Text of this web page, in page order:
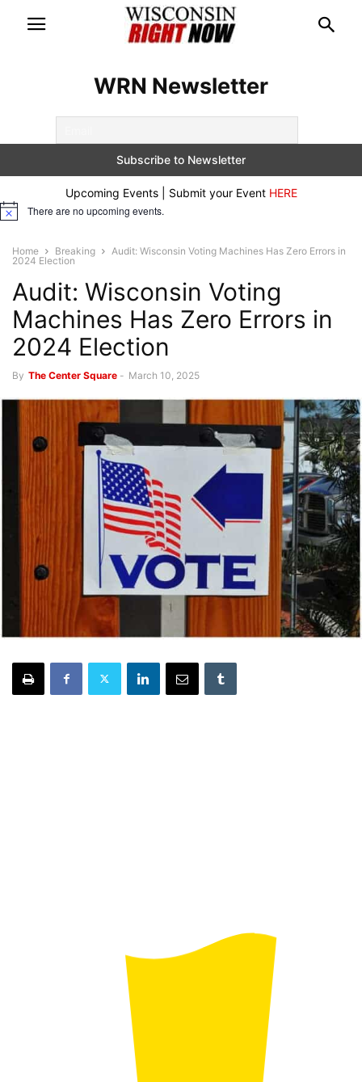
WRN Newsletter
Upcoming Events | Submit your Event HERE
Notice There are no upcoming events.
Home Breaking
Audit: Wisconsin Voting Machines Has Zero Errors in
2024 Election
Audit: Wisconsin Voting
Machines Has Zero Errors in
2024 Election
By The Center Square - March 10, 2025